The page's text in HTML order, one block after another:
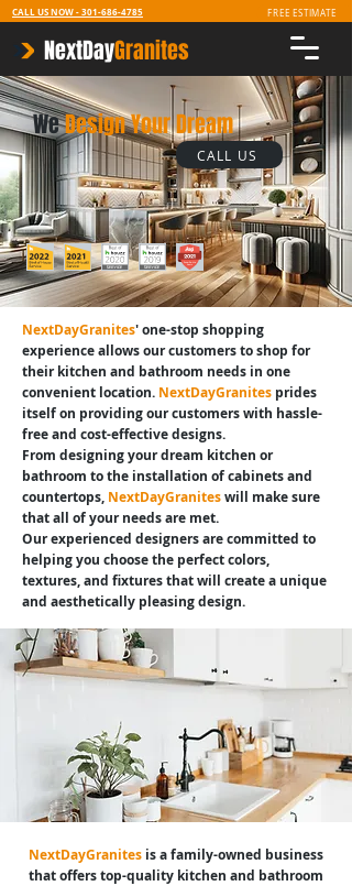
CALL US NOW -301-686-4785 FREE ESTIMATE
NextDayGranites
WeDesign Your Dream
CALL US
NextDayGranites' one-stop shopping
experience allows our customers to shop for
their kitchen and bathroom needs in one
convenient location. NextDayGranites prides
itself on providing our customers with hassle-
free and cost-effective designs.
From designing your dream kitchen or
bathroom to the installation of cabinets and
countertops, NextDayGraniteswill make sure
that all of your needs are met.
Our experienced designers are committed to
helping you choose the perfect colors,
textures, and fixtures that will create a unique
and aesthetically pleasing design.
NextDayGranites is a family-owned business
that offers top-quality kitchen and bathroom